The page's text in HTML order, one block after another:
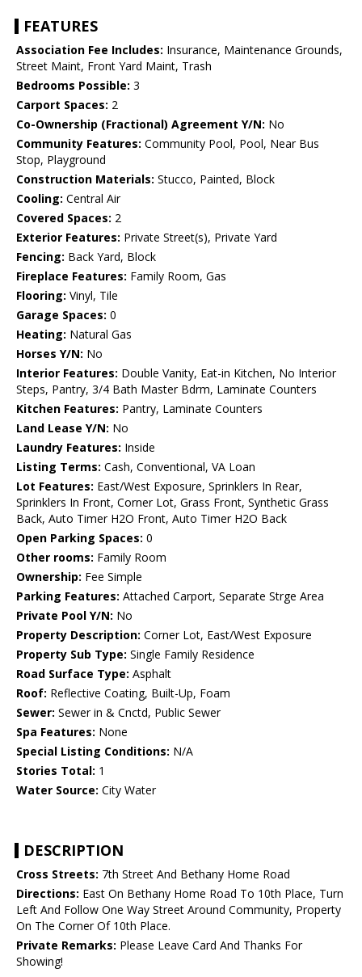
FEATURES
Association Fee Includes: Insurance, Maintenance Grounds,
Street Maint, Front Yard Maint, Trash
Bedrooms Possible: 3
Carport Spaces: 2
Co-Ownership (Fractional) Agreement Y/N: No
Community Features: Community Pool, Pool, Near Bus
Stop, Playground
Construction Materials: Stucco, Painted, Block
Cooling: Central Air
Covered Spaces: 2
Exterior Features: Private Street(s), Private Yard
Fencing: Back Yard, Block
Fireplace Features: Family Room, Gas
Flooring: Vinyl, Tile
Garage Spaces: 0
Heating: Natural Gas
Horses Y/N: No
Interior Features: Double Vanity, Eat-in Kitchen, No Interior
Steps, Pantry, 3/4 Bath Master Bdrm, Laminate Counters
Kitchen Features: Pantry, Laminate Counters
Land Lease Y/N: No
Laundry Features: Inside
Listing Terms: Cash, Conventional, VA Loan
Lot Features: East/West Exposure, Sprinklers In Rear,
Sprinklers In Front, Corner Lot, Grass Front, Synthetic Grass
Back, Auto Timer H2O Front, Auto Timer H2O Back
Open Parking Spaces: 0
Other rooms: Family Room
Ownership: Fee Simple
Parking Features: Attached Carport, Separate Strge Area
Private Pool Y/N: No
Property Description: Corner Lot, East/West Exposure
Property Sub Type: Single Family Residence
Road Surface Type: Asphalt
Roof: Reflective Coating, Built-Up, Foam
Sewer: Sewer in & Cnctd, Public Sewer
Spa Features: None
Special Listing Conditions: N/A
Stories Total: 1
Water Source: City Water
DESCRIPTION
Cross Streets: 7th Street And Bethany Home Road
Directions: East On Bethany Home Road To 10th Place, Turn
Left And Follow One Way Street Around Community, Property
On The Corner Of 10th Place.
Private Remarks: Please Leave Card And Thanks For
Showing!